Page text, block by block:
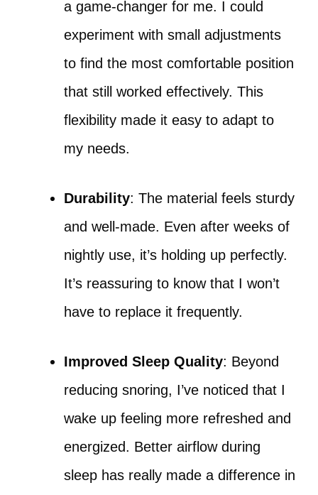
a game-changer for me. I could
experiment with small adjustments
to find the most comfortable position
that still worked effectively. This
flexibility made it easy to adapt to
my needs.
Durability: The material feels sturdy
and well-made. Even after weeks of
nightly use, it’s holding up perfectly.
It’s reassuring to know that I won’t
have to replace it frequently.
Improved Sleep Quality: Beyond
reducing snoring, I’ve noticed that I
wake up feeling more refreshed and
energized. Better airflow during
sleep has really made a difference in